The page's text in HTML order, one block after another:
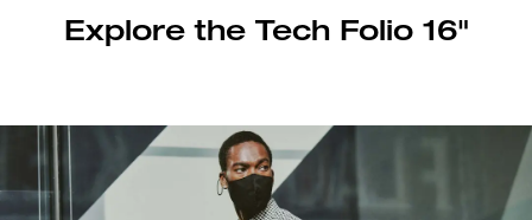
Explore the Tech Folio 16"